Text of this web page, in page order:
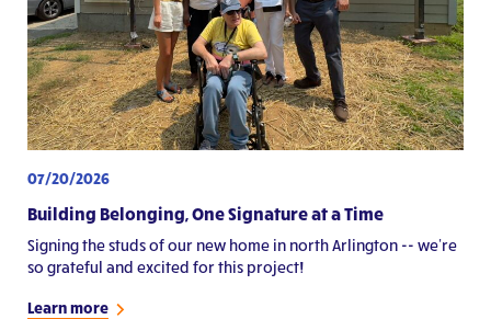
07/20/2026
Building Belonging, One Signature at a Time
Signing the studs of our new home in north Arlington -- we're
so grateful and excited for this project!
Learn more